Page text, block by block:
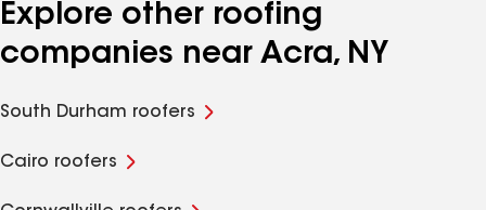
Explore other roofing
companies near Acra, NY
South Durham roofers
Cairo roofers